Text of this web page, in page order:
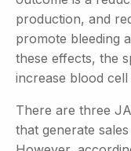
production, and
promote bleeding
these effects, the
increase blood
There are three
that generate